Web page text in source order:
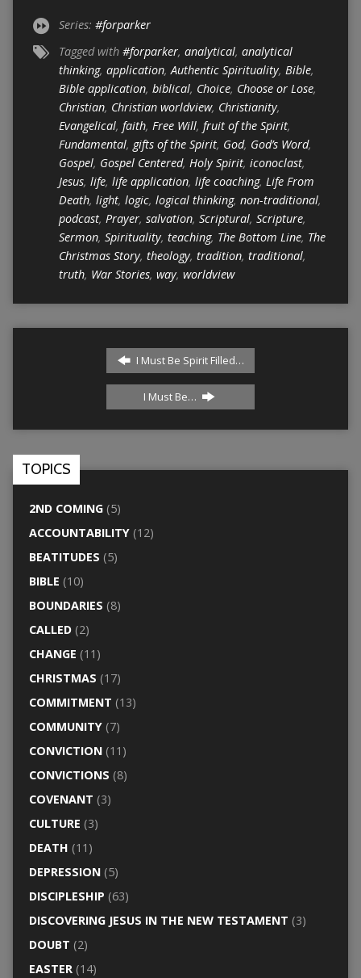
Series: #forparker
Tagged with #forparker, analytical, analytical
thinking, application,Authentic Spirituality, Bible,
Bible application, biblical, Choice, Choose or Lose,
Christian, Christian worldview, Christianity,
Evangelical, faith, Free Will, fruit of the Spirit,
Fundamental, gifts of the Spirit, God, God’s Word,
Gospel, Gospel Centered, Holy Spirit, iconoclast,
Jesus, life, life application, life coaching, Life From
Death, light, logic, logical thinking, non-traditional,
podcast, Prayer, salvation, Scriptural, Scripture,
Sermon, Spirituality, teaching, The Bottom Line, The
Christmas Story, theology, tradition, traditional,
truth, War Stories, way, worldview
I Must Be Spirit Filled…
I Must Be…
TOPICS
2ND COMING(5)
ACCOUNTABILITY(12)
BEATITUDES (5)
BIBLE (10)
BOUNDARIES (8)
CALLED(2)
CHANGE (11)
CHRISTMAS (17)
COMMITMENT (13)
COMMUNITY(7)
CONVICTION(11)
CONVICTIONS (8)
COVENANT (3)
CULTURE (3)
DEATH (11)
DEPRESSION(5)
DISCIPLESHIP (63)
DISCOVERING JESUS IN THE NEW TESTAMENT (3)
DOUBT (2)
EASTER(14)